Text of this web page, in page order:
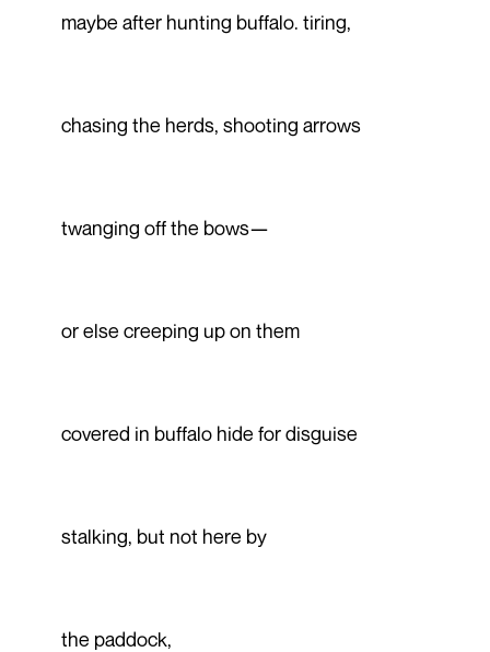
maybe after hunting buffalo. tiring,
chasing the herds, shooting arrows
twanging off the bows—
or else creeping up on them
covered in buffalo hide for disguise
stalking, but not here by
the paddock,